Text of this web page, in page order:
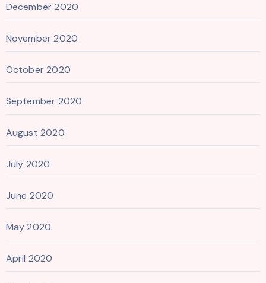
December 2020
November 2020
October 2020
September 2020
August 2020
July 2020
June 2020
May 2020
April 2020